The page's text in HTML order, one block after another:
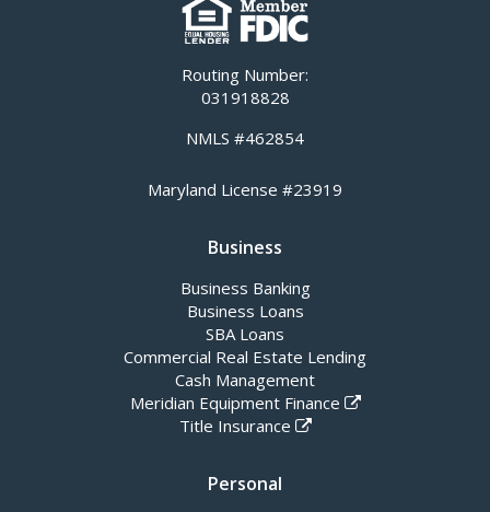
Routing Number:
031918828
NMLS #462854
Maryland License #23919
Business
Business Banking
Business Loans
SBA Loans
Commercial Real Estate Lending
Cash Management
Meridian Equipment Finance
Title Insurance
Personal